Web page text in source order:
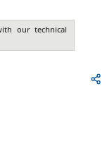
our technical